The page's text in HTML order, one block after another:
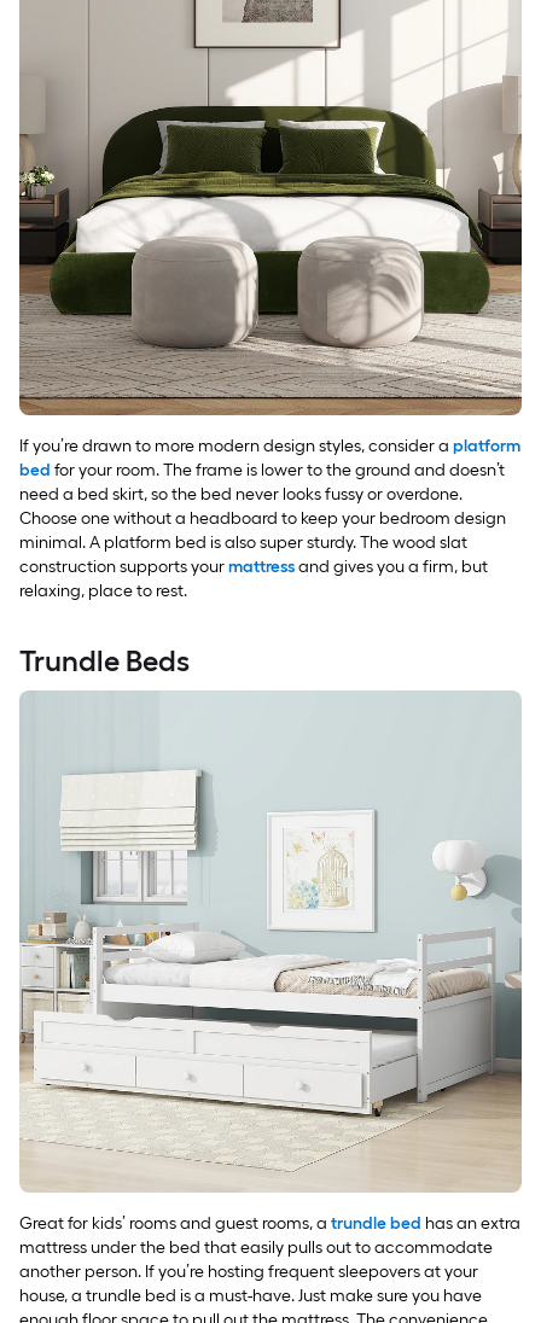
If you’re drawn to more modern design styles, consider a platform
bed for your room. The frame is lower to the ground and doesn’t
need a bed skirt, so the bed never looks fussy or overdone.
Choose one without a headboard to keep your bedroom design
minimal. A platform bed is also super sturdy. The wood slat
construction supports yourmattressand gives you a firm, but
relaxing, place to rest.
Trundle Beds
Great for kids’ rooms and guest rooms, a trundle bed has an extra
mattress under the bed that easily pulls out to accommodate
another person. If you’re hosting frequent sleepovers at your
house, a trundle bed is a must-have. Just make sure you have